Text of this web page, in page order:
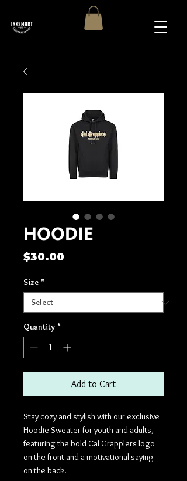
HOODIE
$30.00Price
Size *
Quantity *
Add to Cart
Stay cozy and stylish with our exclusive
Hoodie Sweater for youth and adults,
featuring the bold Cal Grapplers logo
on the front and a motivational saying
on the back.